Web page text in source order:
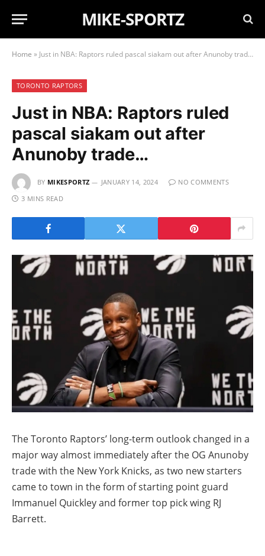
MIKE-SPORTZ
Home » Just in NBA: Raptors ruled pascal siakam out after Anunoby trade…
TORONTO RAPTORS
Just in NBA: Raptors ruled
pascal siakam out after
Anunoby trade…
BY MIKESPORTZ JANUARY 14, 2024
NO COMMENTS
3 MINS READ
The Toronto Raptors’ long-term outlook changed in a
major way almost immediately after the OG Anunoby
trade with the New York Knicks, as two new starters
came to town in the form of starting point guard
Immanuel Quickley and former top pick wing RJ
Barrett.